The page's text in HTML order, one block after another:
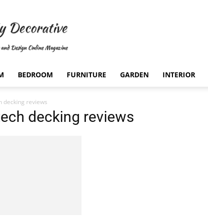
Decorative
BEDROOM FURNITURE GARDEN INTERIOR
decking reviews
decking reviews